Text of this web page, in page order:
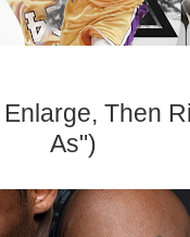
Then
As")